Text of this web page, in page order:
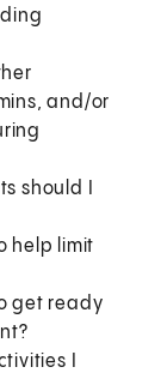
and/or
should I
help limit
get ready
I